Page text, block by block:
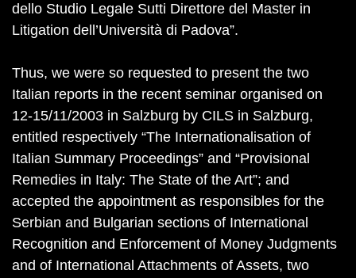
dello Studio Legale Sutti Direttore del Master in
Litigation dell’Università di Padova”.
Thus, we were so requested to present the two
Italian reports in the recent seminar organised on
12-15/11/2003 in Salzburg by CILS in Salzburg,
entitled respectively “The Internationalisation of
Italian Summary Proceedings” and “Provisional
Remedies in Italy: The State of the Art”; and
accepted the appointment as responsibles for the
Serbian and Bulgarian sections of International
Recognition and Enforcement of Money Judgments
and of International Attachments of Assets, two